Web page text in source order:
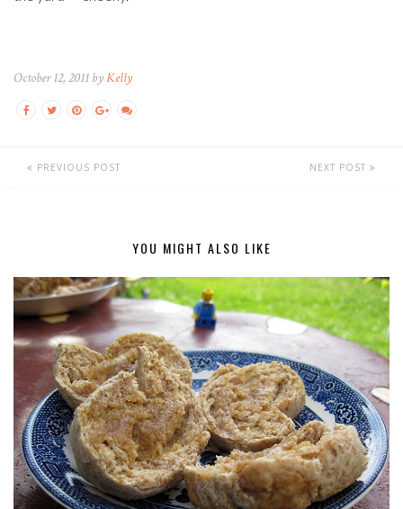
October 12, 2011 byKelly
PREVIOUS POST NEXT POST
YOU MIGHT ALSO LIKE